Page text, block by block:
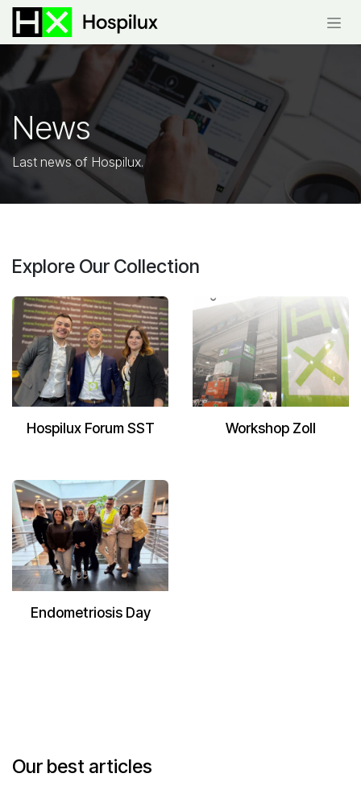
Skip to Content
News
Last news of Hospilux.
Explore Our Collection
Hospilux Forum SST Workshop Zoll
Endometriosis Day
Our best articles